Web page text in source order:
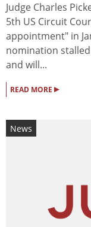
Judge Charles
5th US Circuit
appointment" in
nomination
and will...
READ MORE ▸
News